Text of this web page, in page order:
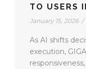
TO USERS
January 15, 2026 /
As AI shifts
execution,